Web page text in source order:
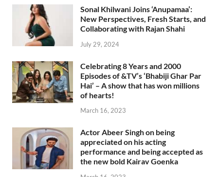
Sonal Khilwani Joins ‘Anupamaa’:
New Perspectives, Fresh Starts, and
Collaborating with Rajan Shahi
July 29, 2024
Celebrating 8 Years and 2000
Episodes of &TV’s ‘Bhabiji Ghar Par
Hai’ – A show that has won millions
of hearts!
March 16, 2023
Actor Abeer Singh on being
appreciated on his acting
performance and being accepted as
the new bold Kairav Goenka